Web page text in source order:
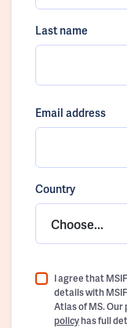
Last name
Email address
Country
Choose...
I agree that
details with
Atlas of MS. Our
policyhas full